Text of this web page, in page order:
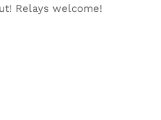
Relays welcome!